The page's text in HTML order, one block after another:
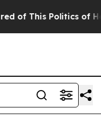
This Politics of